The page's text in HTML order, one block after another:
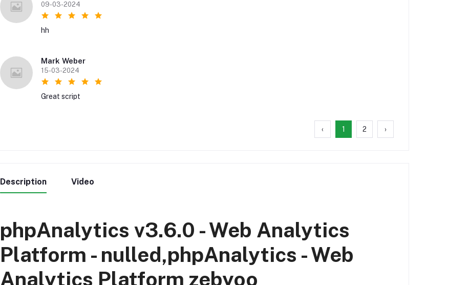
09-03-2024
hh
Mark Weber
15-03-2024
Great script
‹ 1 2 ›
Description Video
phpAnalytics v3.6.0 - Web Analytics
Platform - nulled,phpAnalytics - Web
Analytics Platform zebyoo